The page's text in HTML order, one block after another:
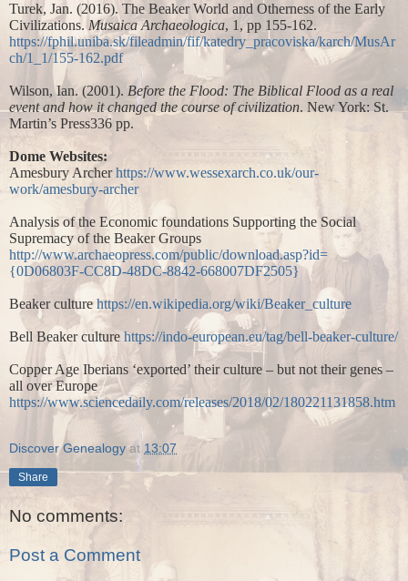
Turek, Jan. (2016). The Beaker World and Otherness of the Early
Civilizations. Musaica Archaeologica, 1, pp 155-162.
https://fphil.uniba.sk/fileadmin/fif/katedry_pracoviska/karch/MusAr
ch/1_1/155-162.pdf
Wilson, Ian. (2001). Before the Flood: The Biblical Flood as a real
event and how it changed the course of civilization. New York: St.
Martin’s Press336 pp.
Dome Websites:
Amesbury Archerhttps://www.wessexarch.co.uk/our-
work/amesbury-archer
Analysis of the Economic foundations Supporting the Social
Supremacy of the Beaker Groups
http://www.archaeopress.com/public/download.asp?id=
{0D06803F-CC8D-48DC-8842-668007DF2505}
Beaker culturehttps://en.wikipedia.org/wiki/Beaker_culture
Bell Beaker culture https://indo-european.eu/tag/bell-beaker-culture/
Copper Age Iberians ‘exported’ their culture – but not their genes –
all over Europe
https://www.sciencedaily.com/releases/2018/02/180221131858.htm
Discover Genealogy at 13:07
Share
No comments:
Post a Comment